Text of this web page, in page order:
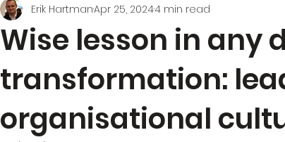
Wise lesson in any
transformation:
organisational
Erik HartmanApr 25, 20244 min read